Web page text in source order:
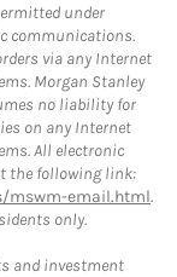
under
communications.
via any Internet
Morgan Stanley
no liability for
on any Internet
All electronic
the following link:
mswm-email.html.
only.
and investment